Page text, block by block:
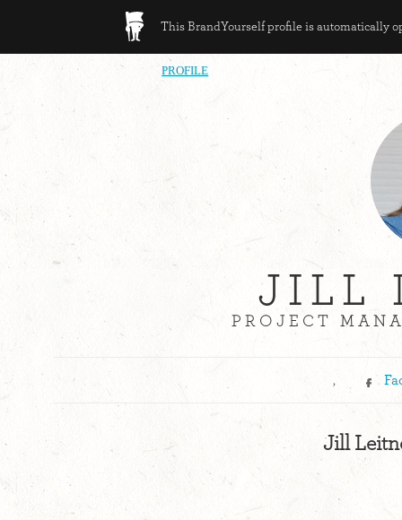
This BrandYourself profile is automatically
PROFILE
JILL
PROJECT
,
Jill